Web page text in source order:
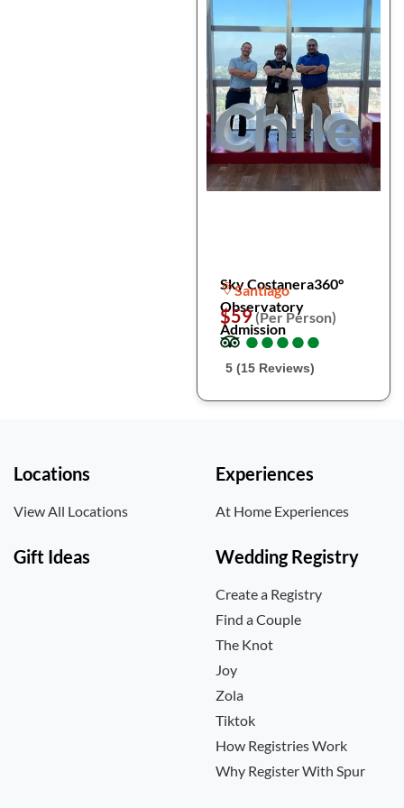
Sky Costanera360°
Observatory
Admission
Santiago
$59(Per Person)
●
●●
●●
●●
●●
●
5 (15 Reviews)
Locations
View All Locations
Experiences
At Home Experiences
Gift Ideas Wedding Registry
Create a Registry
Find a Couple
The Knot
Joy
Zola
Tiktok
How Registries Work
Why Register With Spur